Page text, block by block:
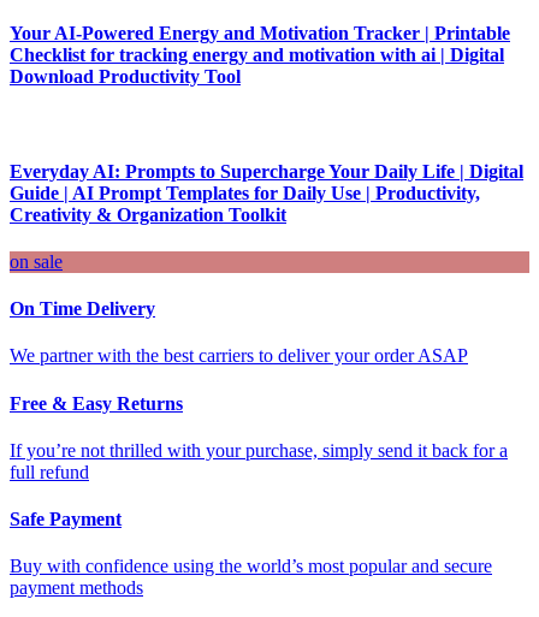
Your AI-Powered Energy and Motivation Tracker | Printable
Checklist for tracking energy and motivation with ai | Digital
Download Productivity Tool
Everyday AI: Prompts to Supercharge Your Daily Life | Digital
Guide | AI Prompt Templates for Daily Use | Productivity,
Creativity & Organization Toolkit
on sale
On Time Delivery
We partner with the best carriers to deliver your order ASAP
Free & Easy Returns
If you’re not thrilled with your purchase, simply send it back for a
full refund
Safe Payment
Buy with confidence using the world’s most popular and secure
payment methods